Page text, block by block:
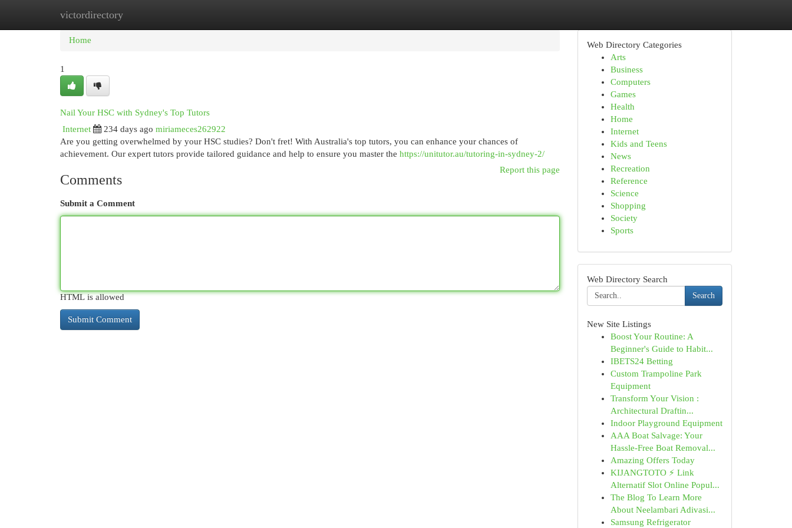
victordirectory
Home New Site Listings
Home
1
Nail Your HSC with Sydney's Top Tutors
Internet
234 days ago miriameces262922
Are you getting overwhelmed by your HSC studies? Don't fret! With Australia's top tutors, you can enhance your chances of
achievement. Our expert tutors provide tailored guidance and help to ensure you master the https://unitutor.au/tutoring-in-sydney-2/
Report this page
Comments
Submit a Comment
HTML is allowed
Web Directory Categories
Arts
Business
Computers
Games
Health
Home
Internet
Kids and Teens
News
Recreation
Reference
Science
Shopping
Society
Sports
Web Directory Search
Search
New Site Listings
Boost Your Routine: A
Beginner's Guide to Habit...
IBETS24 Betting
Custom Trampoline Park
Equipment
Transform Your Vision :
Architectural Draftin...
Indoor Playground Equipment
AAA Boat Salvage: Your
Hassle-Free Boat Removal...
Amazing Offers Today
KIJANGTOTO ⚡ Link
Alternatif Slot Online Popul...
The Blog To Learn More
About Neelambari Adivasi...
Samsung Refrigerator